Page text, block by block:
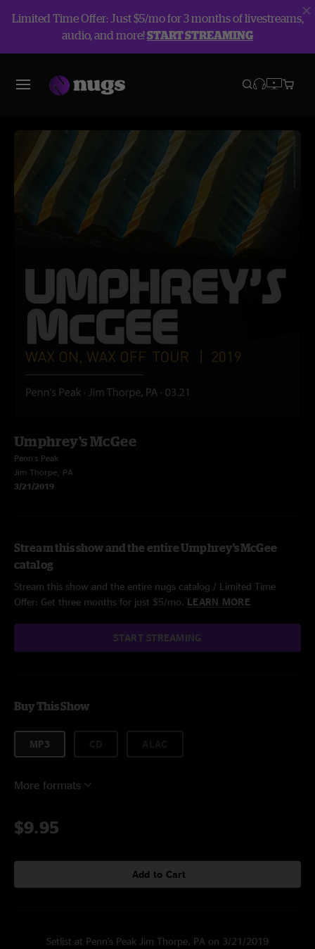
Limited Time Offer: Just $5/mo for 3 months of livestreams,
audio, and more!START STREAMING
Umphrey's McGee
Penn's Peak
Jim Thorpe, PA
3/21/2019
Stream this show and the entire Umphrey's McGee
catalog
Stream this show and the entire nugs catalog / Limited Time
Offer: Get three months for just $5/mo. LEARN MORE
START STREAMING
Buy This Show
MP3
More formats
$9.95
Add to Cart
Setlist at Penn's Peak Jim Thorpe, PA on 3/21/2019